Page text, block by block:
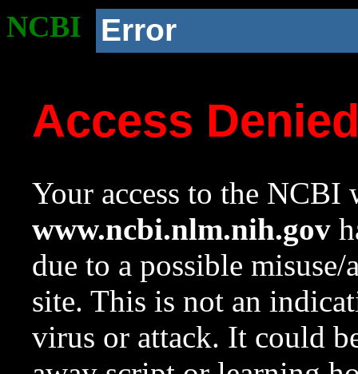
NCBI Error
Access
Your access to the NCBI
www.ncbi.nlm.nih.gov
due to a possible
site. This is not an
virus or attack. It could